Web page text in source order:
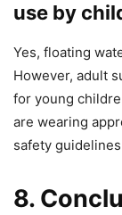
use by
Yes, floating
However, adult
for young
are wearing
safety
8.